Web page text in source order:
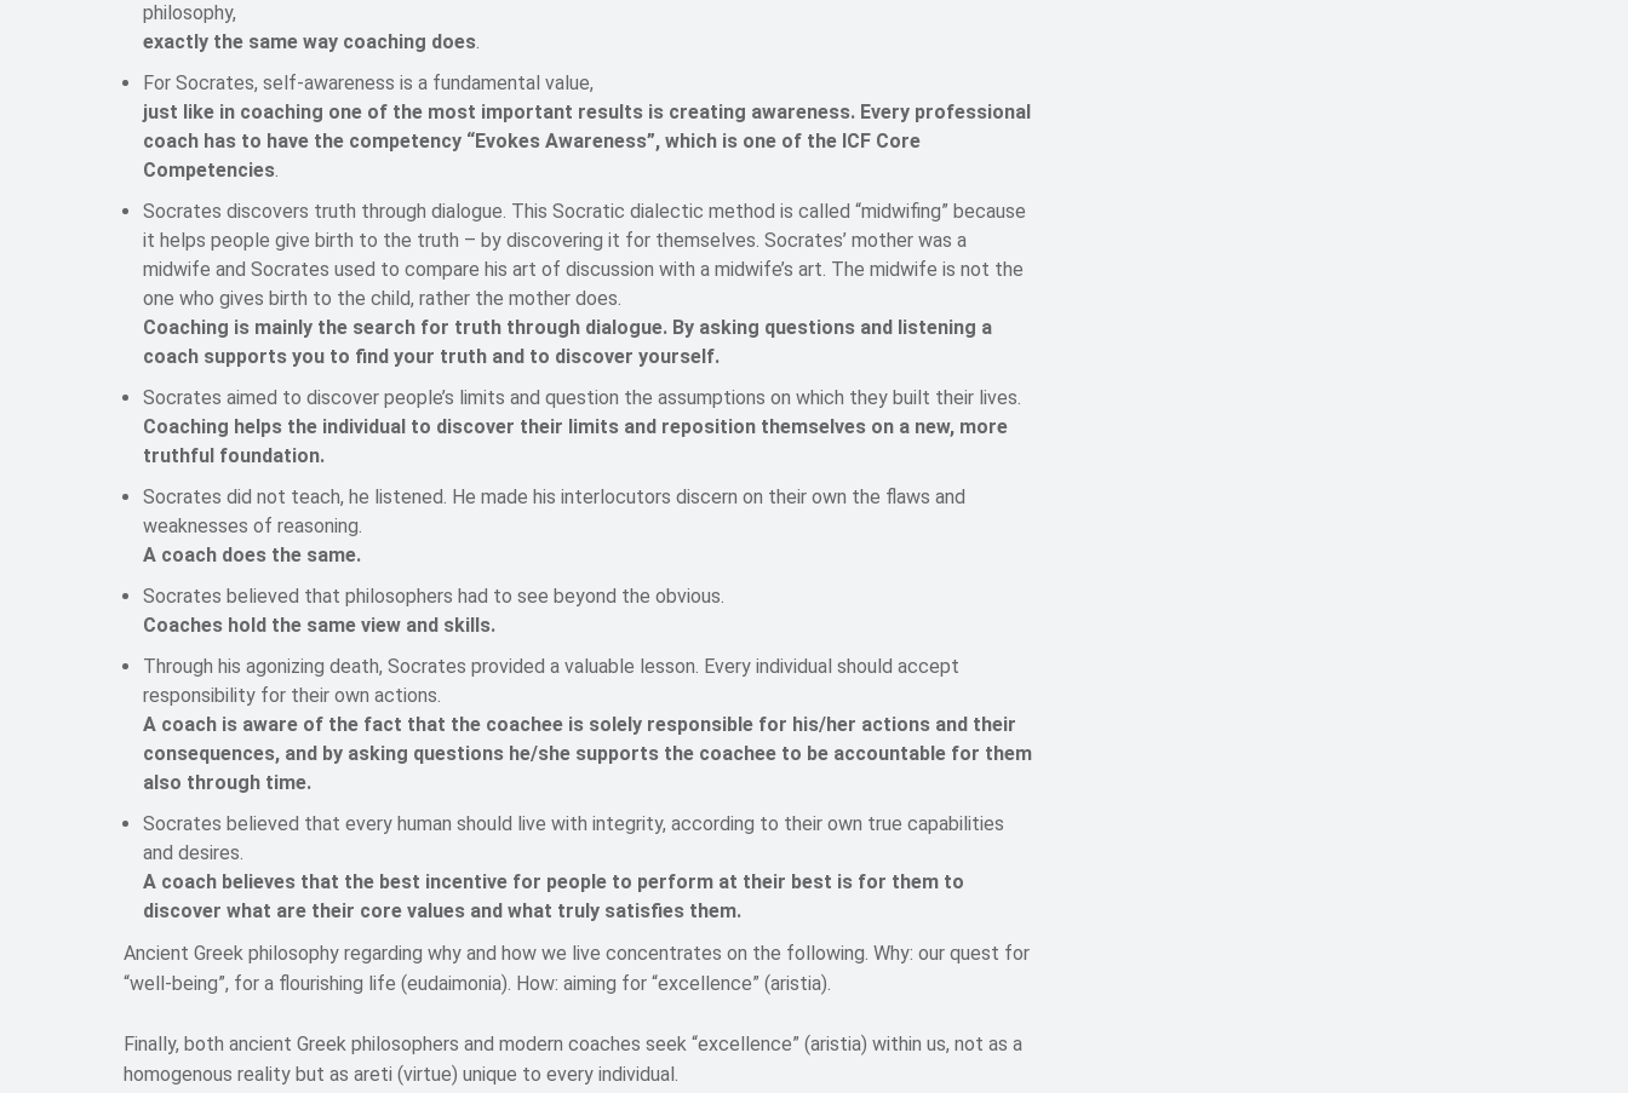
philosophy,
exactly the same way coaching does.
For Socrates, self-awareness is a fundamental value,
just like in coaching one of the most important results is creating awareness. Every professional
coach has to have the competency “Evokes Awareness”, which is one of the ICF Core
Competencies.
Socrates discovers truth through dialogue. This Socratic dialectic method is called “midwifing” because
it helps people give birth to the truth – by discovering it for themselves. Socrates’ mother was a
midwife and Socrates used to compare his art of discussion with a midwife’s art. The midwife is not the
one who gives birth to the child, rather the mother does.
Coaching is mainly the search for truth through dialogue. By asking questions and listening a
coach supports you to find your truth and to discover yourself.
Socrates aimed to discover people’s limits and question the assumptions on which they built their lives.
Coaching helps the individual to discover their limits and reposition themselves on a new, more
truthful foundation.
Socrates did not teach, he listened. He made his interlocutors discern on their own the flaws and
weaknesses of reasoning.
A coach does the same.
Socrates believed that philosophers had to see beyond the obvious.
Coaches hold the same view and skills.
Through his agonizing death, Socrates provided a valuable lesson. Every individual should accept
responsibility for their own actions.
A coach is aware of the fact that the coachee is solely responsible for his/her actions and their
consequences, and by asking questions he/she supports the coachee to be accountable for them
also through time.
Socrates believed that every human should live with integrity, according to their own true capabilities
and desires.
A coach believes that the best incentive for people to perform at their best is for them to
discover what are their core values and what truly satisfies them.
Ancient Greek philosophy regarding why and how we live concentrates on the following. Why: our quest for
“well-being”, for a flourishing life (eudaimonia). How: aiming for “excellence” (aristia).
Finally, both ancient Greek philosophers and modern coaches seek “excellence” (aristia) within us, not as a
homogenous reality but as areti (virtue) unique to every individual.